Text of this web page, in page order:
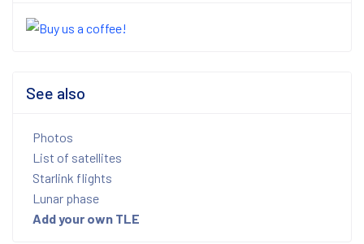
See also
Photos
List of satellites
Starlink flights
Lunar phase
Add your own TLE